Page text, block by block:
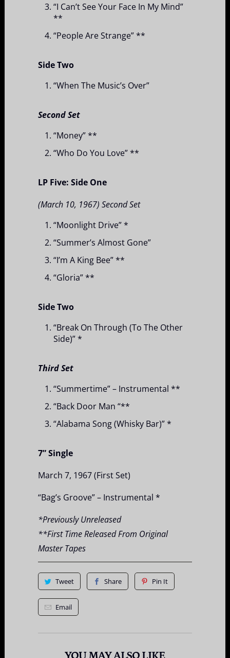
“I Can’t See Your Face In My Mind”
**
“People Are Strange” **
Side Two
“When The Music’s Over”
Second Set
“Money” **
“Who Do You Love” **
LP Five: Side One
(March 10, 1967) Second Set
“Moonlight Drive” *
“Summer’s Almost Gone”
“I’m A King Bee” **
“Gloria” **
Side Two
“Break On Through (To The Other
Side)” *
Third Set
“Summertime” – Instrumental **
“Back Door Man “**
“Alabama Song (Whisky Bar)” *
7” Single
March 7, 1967 (First Set)
“Bag’s Groove” – Instrumental *
*Previously Unreleased
**First Time Released From Original
Master Tapes
Tweet Share Pin It
Email